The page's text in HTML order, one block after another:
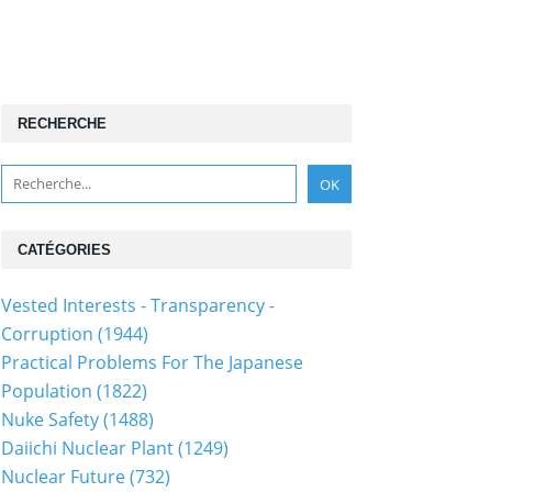
RECHERCHE
CATÉGORIES
Vested Interests - Transparency -
Corruption (1944)
Practical Problems For The Japanese
Population (1822)
Nuke Safety(1488)
Daiichi Nuclear Plant(1249)
Nuclear Future(732)